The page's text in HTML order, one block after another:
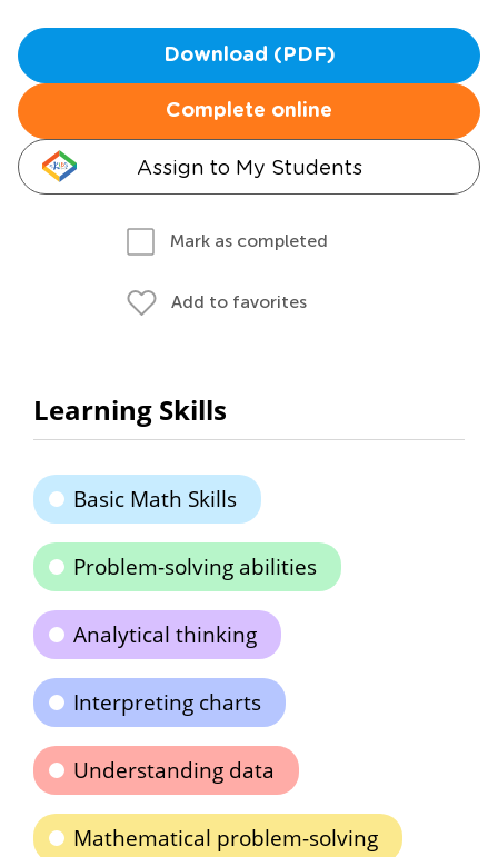
Download (PDF)
Complete online
Assign to My Students
Mark as completed
Add to favorites
Learning Skills
Basic Math Skills
Problem-solving abilities
Analytical thinking
Interpreting charts
Understanding data
Mathematical problem-solving